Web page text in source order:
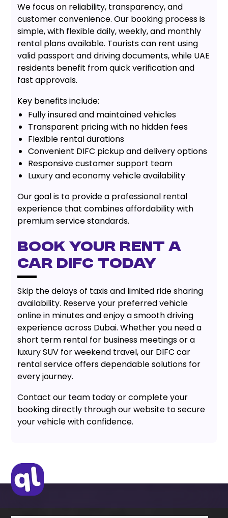
We focus on reliability, transparency, and
customer convenience. Our booking process is
simple, with flexible daily, weekly, and monthly
rental plans available. Tourists can rent using
valid passport and driving documents, while UAE
residents benefit from quick verification and
fast approvals.
Key benefits include:
Fully insured and maintained vehicles
Transparent pricing with no hidden fees
Flexible rental durations
Convenient DIFC pickup and delivery options
Responsive customer support team
Luxury and economy vehicle availability
Our goal is to provide a professional rental
experience that combines affordability with
premium service standards.
Book Your Rent A
Car DIFC Today
Skip the delays of taxis and limited ride sharing
availability. Reserve your preferred vehicle
online in minutes and enjoy a smooth driving
experience across Dubai. Whether you need a
short term rental for business meetings or a
luxury SUV for weekend travel, our DIFC car
rental service offers dependable solutions for
every journey.
Contact our team today or complete your
booking directly through our website to secure
your vehicle with confidence.